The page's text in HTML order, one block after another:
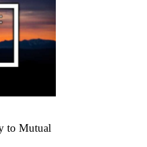
to Mutual